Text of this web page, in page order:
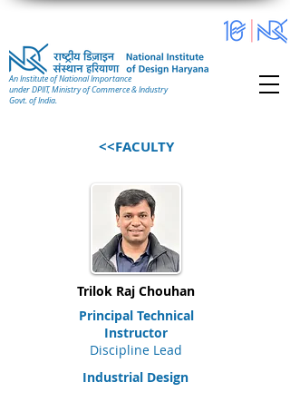
An Institute of National Importance
under DPIIT, Ministry of Commerce & Industry
Govt. of India.
<<FACULTY
Trilok Raj Chouhan
Principal Technical
Instructor
Discipline Lead
Industrial Design